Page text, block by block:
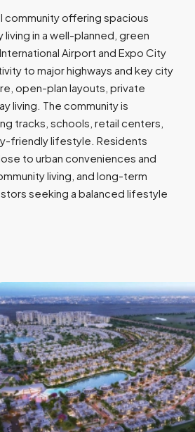
community offering spacious
in a well-planned, green
Airport and Expo City
to major highways and key city
open-plan layouts, private
living. The community is
tracks, schools, retail centers,
friendly lifestyle. Residents
to urban conveniences and
living, and long-term
seeking a balanced lifestyle